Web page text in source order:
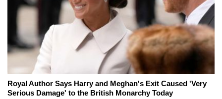
Royal Author Says Harry and Meghan's Exit Caused 'Very
Serious Damage' to the British Monarchy Today